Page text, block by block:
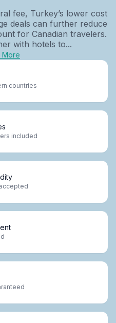
fee, Turkey’s lower cost
deals can further reduce
for Canadian travelers.
with hotels to...
More
countries
included